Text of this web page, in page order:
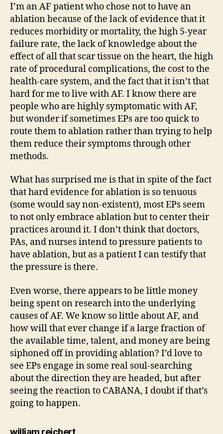
I’m an AF patient who chose not to have an
ablation because of the lack of evidence that it
reduces morbidity or mortality, the high 5-year
failure rate, the lack of knowledge about the
effect of all that scar tissue on the heart, the high
rate of procedural complications, the cost to the
health-care system, and the fact that it isn’t that
hard for me to live with AF. I know there are
people who are highly symptomatic with AF,
but wonder if sometimes EPs are too quick to
route them to ablation rather than trying to help
them reduce their symptoms through other
methods.
What has surprised me is that in spite of the fact
that hard evidence for ablation is so tenuous
(some would say non-existent), most EPs seem
to not only embrace ablation but to center their
practices around it. I don’t think that doctors,
PAs, and nurses intend to pressure patients to
have ablation, but as a patient I can testify that
the pressure is there.
Even worse, there appears to be little money
being spent on research into the underlying
causes of AF. We know so little about AF, and
how will that ever change if a large fraction of
the available time, talent, and money are being
siphoned off in providing ablation? I’d love to
see EPs engage in some real soul-searching
about the direction they are headed, but after
seeing the reaction to CABANA, I doubt if that’s
going to happen.
william reichertsays: